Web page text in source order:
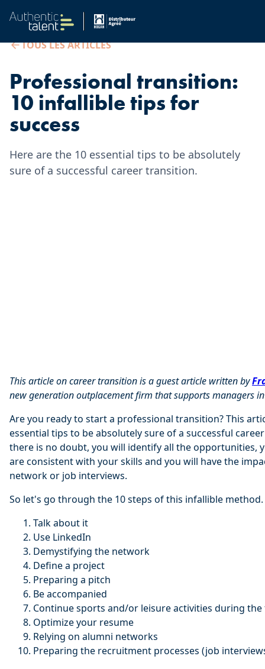
TOUS LES ARTICLES
Professional transition:
10 infallible tips for
success
Here are the 10 essential tips to be absolutely
sure of a successful career transition.
This article on career transition is a guest article written by
new generation outplacement firm that supports managers
Are you ready to start a professional transition? This
essential tips to be absolutely sure of a successful
there is no doubt, you will identify all the opportunities,
are consistent with your skills and you will have the
network or job interviews.
So let's go through the 10 steps of this infallible method.
Talk about it
Use LinkedIn
Demystifying the network
Define a project
Preparing a pitch
Be accompanied
Continue sports and/or leisure activities during
Optimize your resume
Relying on alumni networks
Preparing the recruitment processes (job